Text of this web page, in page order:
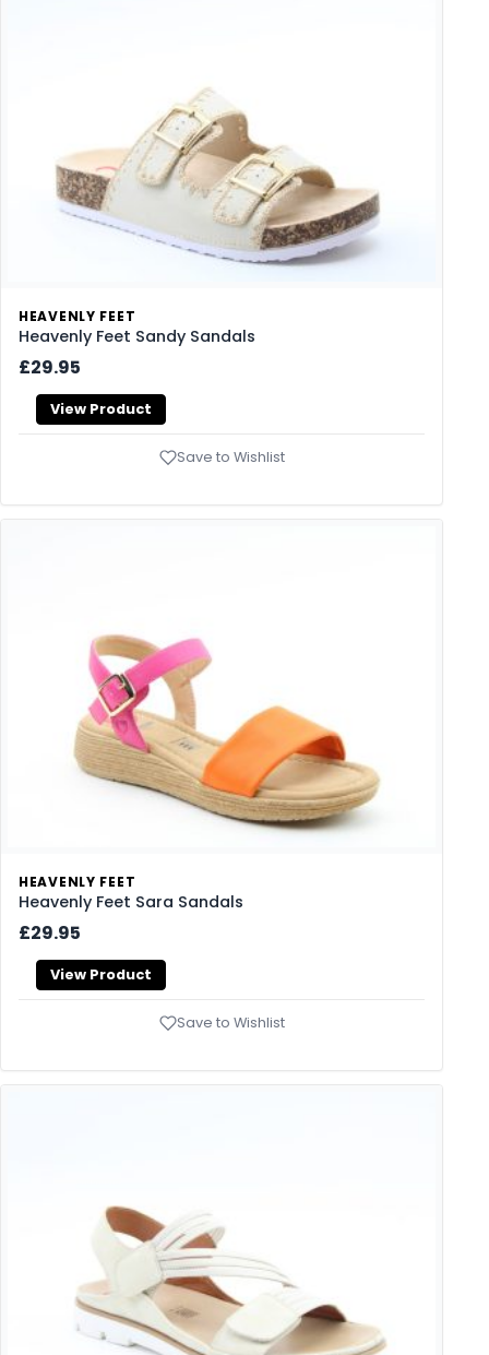
HEAVENLY FEET
Heavenly Feet Sandy Sandals
£29.95
View Product
Save to Wishlist
HEAVENLY FEET
Heavenly Feet Sara Sandals
£29.95
View Product
Save to Wishlist